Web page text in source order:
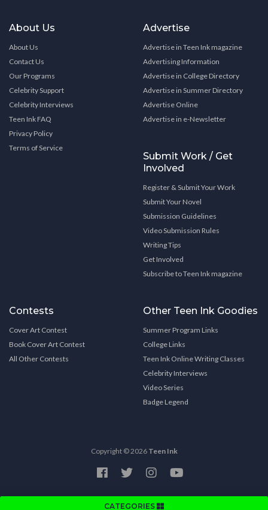
CATEGORIES
About Us
About Us
Contact Us
Our Programs
Celebrity Support
Celebrity Interviews
Teen Ink FAQ
Privacy Policy
Terms of Service
Advertise
Advertise in Teen Ink magazine
Advertising Information
Advertise in College Directory
Advertise in Summer Directory
Advertise Online
Advertise in e-Newsletter
Submit Work / Get
Involved
Register & Submit Your Work
Submit Your Novel
Submission Guidelines
Video Submission Rules
Writing Tips
Get Involved
Subscribe to Teen Ink magazine
Contests
Cover Art Contest
Book Cover Art Contest
All Other Contests
Other Teen Ink Goodies
Summer Program Links
College Links
Teen Ink Online Writing Classes
Celebrity Interviews
Video Series
Badge Legend
Copyright © 2026 Teen Ink